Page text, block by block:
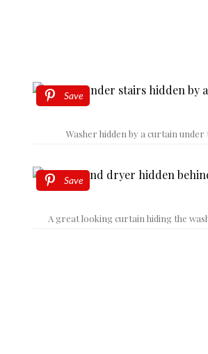
Save
Washer hidden by a curtain under
Save
A great looking curtain hiding the